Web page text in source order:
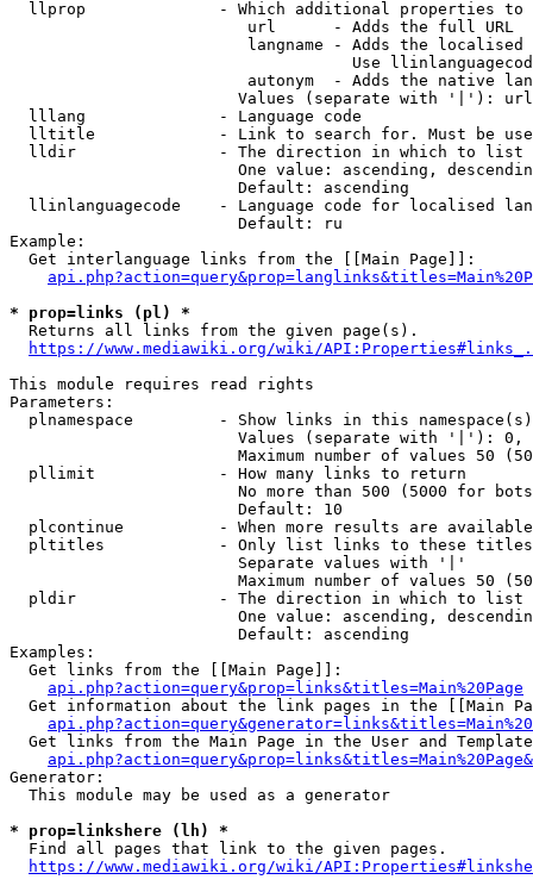
llprop              - Which additional properties
                         url      - Adds the full URL
langname - Adds the
Use
autonym  - Adds the native
Values (separate with '|'):
  lllang              - Language code
lltitle             - Link to search for. Must be
  lldir               - The direction in which to list
One value: ascending,
                        Default: ascending
llinlanguagecode    - Language code for localised
                        Default: ru
Example:
  Get interlanguage links from the [[Main Page]]:
* prop=links (pl) *
  Returns all links from the given page(s).
https://www.mediawiki.org/wiki/
This module requires read rights
Parameters:
plnamespace         - Show links in this
Values (separate with '|'):
Maximum number of values 50
  pllimit             - How many links to return
No more than 500 (5000 for
                        Default: 10
plcontinue          - When more results are
pltitles            - Only list links to these
                        Separate values with '|'
Maximum number of values 50
  pldir               - The direction in which to list
One value: ascending,
                        Default: ascending
Examples:
  Get links from the [[Main Page]]:
api.php?action=query&prop=links&titles=Main%20Page
Get information about the link pages in the [[Main
Get links from the Main Page in the User and
Generator:
  This module may be used as a generator
* prop=linkshere (lh) *
  Find all pages that link to the given pages.
https://www.mediawiki.org/wiki/